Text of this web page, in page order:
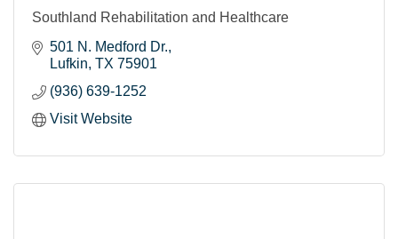
Southland Rehabilitation and Healthcare
501 N. Medford Dr.
Lufkin TX 75901
(936) 639-1252
Visit Website